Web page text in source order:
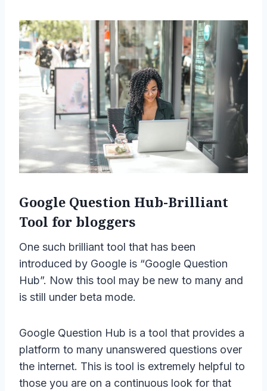
Google Question Hub-Brilliant
Tool for bloggers
One such brilliant tool that has been
introduced by Google is “Google Question
Hub”. Now this tool may be new to many and
is still under beta mode.
Google Question Hub is a tool that provides a
platform to many unanswered questions over
the internet. This is tool is extremely helpful to
those you are on a continuous look for that